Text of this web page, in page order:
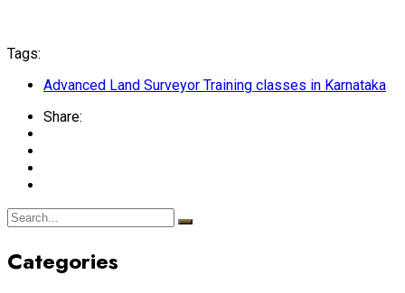
Tags:
Advanced Land Surveyor Training classes in Karnataka
Share:
Categories